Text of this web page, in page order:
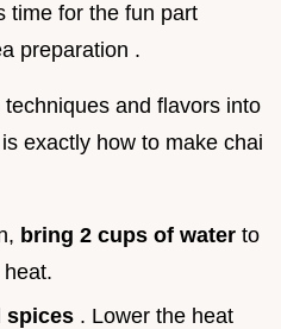
time for the fun part
preparation .
techniques and flavors into
exactly how to make chai
bring 2 cups of water to
spices . Lower the heat